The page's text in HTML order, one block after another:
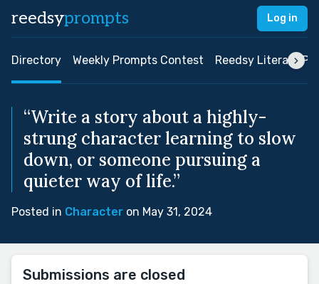
reedsyprompts Log in
Directory Weekly Prompts Contest Reedsy Literary
“Write a story about a highly-
strung character learning to slow
down, or someone pursuing a
quieter way of life.”
Posted in Character on May 31, 2024
Submissions are closed